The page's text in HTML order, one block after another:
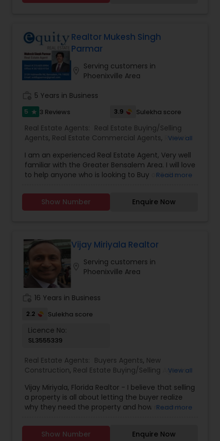
dream home, considering selling your current
residence, or even if you just have a real estate
related question, please feel free to contact me.
It would be a pleasure to serve you.
Realtor Mukesh Singh
Parmar
Serving customers in
Phoenixville Area
5 Years in Business
5 star 3 Reviews 3.9 Sulekha score
Real Estate Agents: Real Estate Buying/Selling
Agents, Real Estate Commercial Agents, Rental
Agents, Sellers Agents
View all
I am an experienced Real Estate Agent, Very well
familiar with the Greater Bensalem Area. I will love
to help anyone who is looking to Buy or Sell a
Read more
Show Number Enquire Now
Vijay Miriyala Realtor
Serving customers in
Phoenixville Area
16 Years in Business
2.2 Sulekha score
Licence No:
SL3555339
Real Estate Agents: Buyers Agents, New
Construction, Real Estate Buying/Selling Agents,
Sellers Agents
View all
Vijay Miriyala, Florida Realtor - I believe that selling
a property is all about letting the buyer realize
why they need the property and how much it
as a real estate agent with an extensive
background in selling property and a long list of
Read more
Show Number Enquire Now